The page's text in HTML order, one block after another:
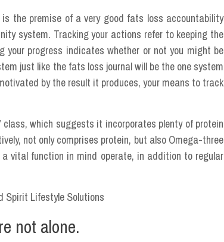
the premise of a very good fats loss accountability
system. Tracking your actions refer to keeping the
progress indicates whether or not you might be
just like the fats loss journal will be the one system
by the result it produces, your means to track
which suggests it incorporates plenty of protein
not only comprises protein, but also Omega-three
vital function in mind operate, in addition to regular
not alone.